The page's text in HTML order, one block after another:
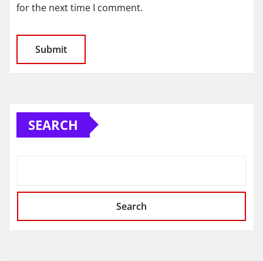
for the next time I comment.
SEARCH
Search